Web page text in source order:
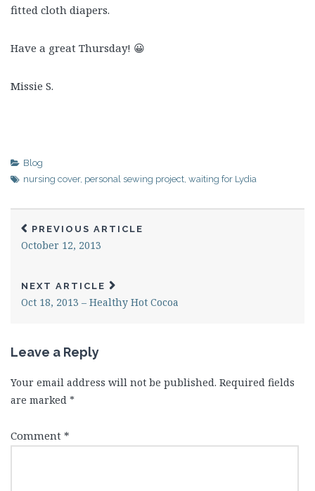
fitted cloth diapers.
Have a great Thursday! 😀
Missie S.
Blog
nursing cover, personal sewing project, waiting for Lydia
PREVIOUS ARTICLE
October 12, 2013
NEXT ARTICLE
Oct 18, 2013 – Healthy Hot Cocoa
Leave a Reply
Your email address will not be published. Required fields
are marked *
Comment *